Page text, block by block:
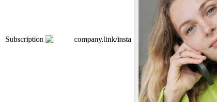
Subscription company.link/insta